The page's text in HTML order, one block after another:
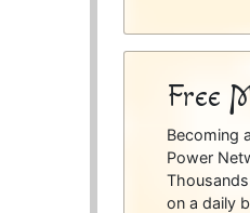
Free
Becoming
Power
on a daily